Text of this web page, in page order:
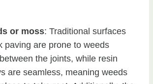
or moss: Traditional surfaces
paving are prone to weeds
the joints, while resin
are seamless, meaning weeds